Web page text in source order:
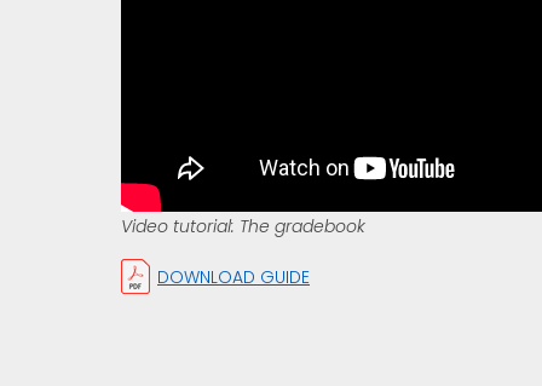
Video tutorial: The gradebook
DOWNLOAD GUIDE